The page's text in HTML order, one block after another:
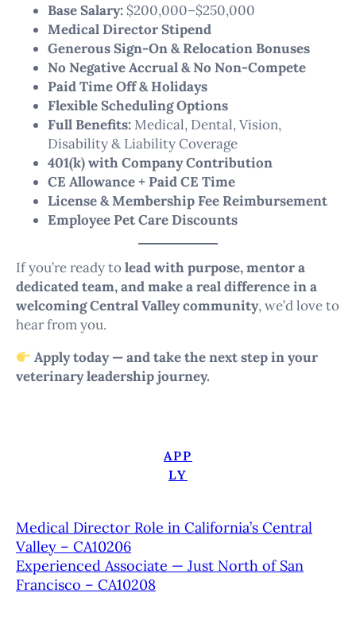
Base Salary: $200,000–$250,000
Medical Director Stipend
Generous Sign-On & Relocation Bonuses
No Negative Accrual & No Non-Compete
Paid Time Off & Holidays
Flexible Scheduling Options
Full Benefits: Medical, Dental, Vision,
Disability & Liability Coverage
401(k) with Company Contribution
CE Allowance + Paid CE Time
License & Membership Fee Reimbursement
Employee Pet Care Discounts
If you’re ready tolead with purpose, mentor a
dedicated team, and make a real difference in a
welcoming Central Valley community, we’d love to
hear from you.
Apply today — and take the next step in your
veterinary leadership journey.
APP
LY
Medical Director Role in California’s Central
Valley – CA10206
Experienced Associate — Just North of San
Francisco – CA10208